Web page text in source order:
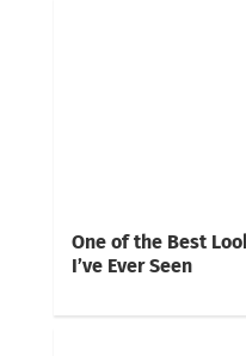
One of the Best
I’ve Ever Seen